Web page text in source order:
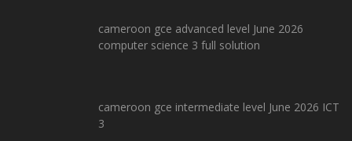
cameroon gce advanced level June 2026
computer science 3 full solution
cameroon gce intermediate level June 2026 ICT
3